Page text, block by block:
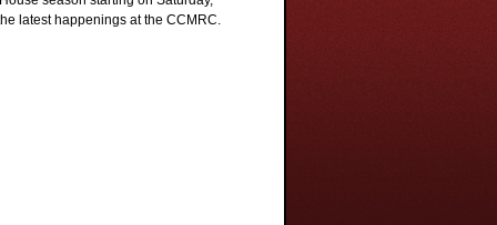
latest happenings at the CCMRC.